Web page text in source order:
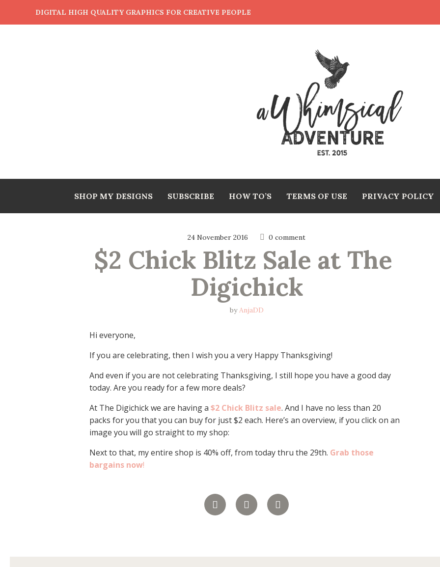
DIGITAL HIGH QUALITY GRAPHICS FOR CREATIVE PEOPLE
SHOP MY DESIGNS SUBSCRIBE HOW TO’S TERMS OF USE PRIVACY POLICY
24 November 2016 0 comment
$2 Chick Blitz Sale at The
Digichick
byAnjaDD
Hi everyone,
If you are celebrating, then I wish you a very Happy Thanksgiving!
And even if you are not celebrating Thanksgiving, I still hope you have a good day
today. Are you ready for a few more deals?
At The Digichick we are having a $2 Chick Blitz sale. And I have no less than 20
packs for you that you can buy for just $2 each. Here’s an overview, if you click on an
image you will go straight to my shop:
Next to that, my entire shop is 40% off, from today thru the 29th. Grab those
bargains now!